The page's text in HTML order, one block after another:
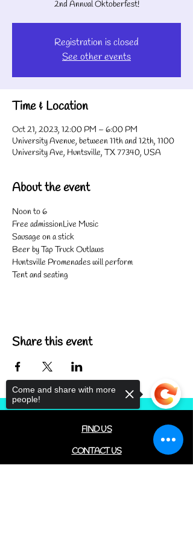
2nd Annual Oktoberfest!
Registration is closed
See other events
Time & Location
Oct 21, 2023, 12:00 PM – 6:00 PM
University Avenue, between 11th and 12th, 1100
University Ave, Huntsville, TX 77340, USA
About the event
Noon to 6
Free admissionLive Music
Sausage on a stick
Beer by Tap Truck Outlaws
Huntsville Promenades will perform
Tent and seating
Share this event
FIND US
CONTACT US
Come and share with more
people!